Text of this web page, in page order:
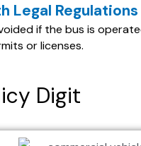
Legal Regulations
if the bus is
or licenses.
Digit